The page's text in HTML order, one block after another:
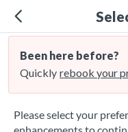
Been here before?
Quickly rebook your